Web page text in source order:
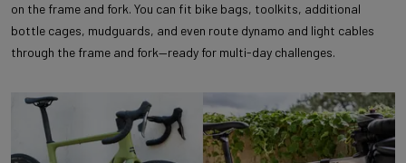
on the frame and fork. You can fit bike bags, toolkits, additional
bottle cages, mudguards, and even route dynamo and light cables
through the frame and fork—ready for multi-day challenges.